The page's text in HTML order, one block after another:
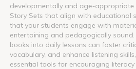
developmentally and age-appropriate
Story Sets that align with educational
that your students engage with
entertaining and pedagogically
books into daily lessons can foster
vocabulary, and enhance listening
essential tools for encouraging literacy